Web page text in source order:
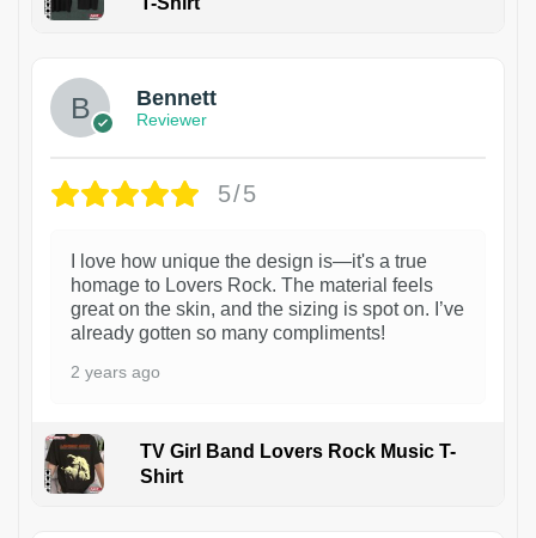
Bennett
Reviewer
5/5
I love how unique the design is—it's a true
homage to Lovers Rock. The material feels
great on the skin, and the sizing is spot on. I’ve
already gotten so many compliments!
2 years ago
TV Girl Band Lovers Rock Music T-
Shirt